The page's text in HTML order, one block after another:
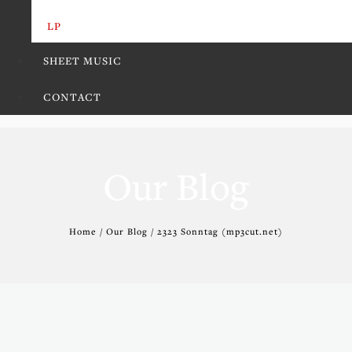
LP
SHEET MUSIC
CONTACT
Home / Our Blog / 2323 Sonntag (mp3cut.net)